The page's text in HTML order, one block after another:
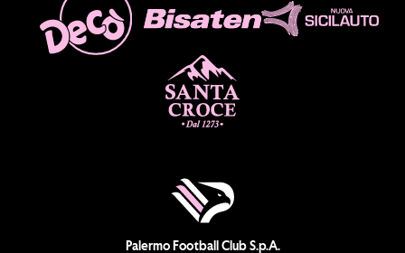
Palermo Football Club S.p.A.